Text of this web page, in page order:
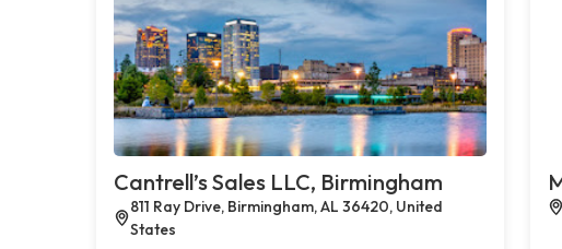
Cantrell’s Sales LLC, Birmingham
811 Ray Drive, Birmingham, AL 36420, United
States